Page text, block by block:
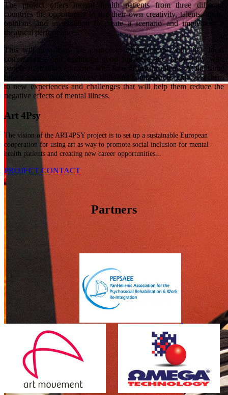
The project offers mental health patients from three different
countries the opportunity to use their own creativity, talents, ideas,
opinions and imagination to create a scenario and implement a
theatrical performance.
This will give them the chance to communicate with their local
communities, and exchange good practices and know-how with
people from other countries who face similar problems. At the same
time it equips them with new skills and competences, exposing them
to new experiences and challenges that will help them reduce the
negative effects of mental illness.
Art 4Psy
The vision of the ART4PSY project is to set up a sustainable European
cooperation for using art as way to promote social inclusion for mental
health patients and creating new career opportunities...
PROJECT CONTACT
Partners